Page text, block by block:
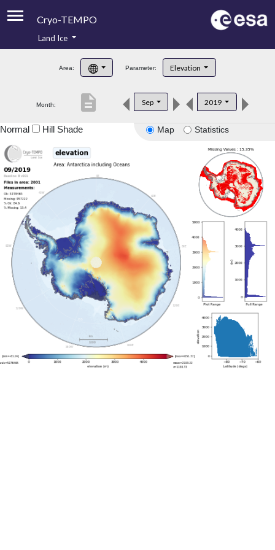
Cryo-TEMPO
Product Handbook
Product Downloads
Land Ice
Area: Parameter: Elevation
Month: Sep 2019
description
Map Statistics
Normal Hill Shade